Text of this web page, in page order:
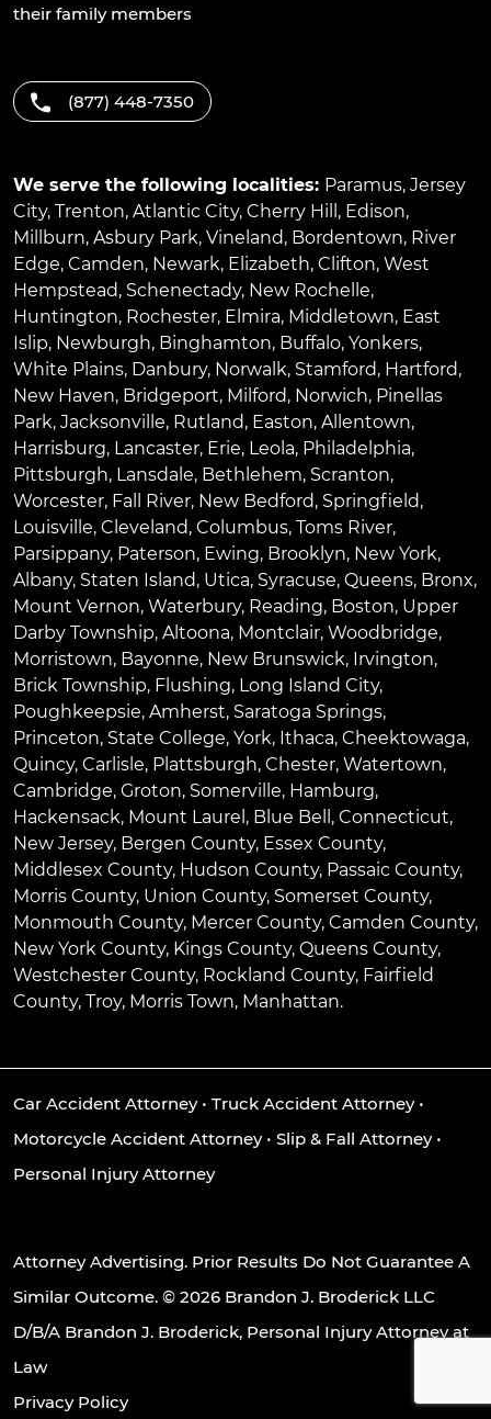
their family members
(877) 448-7350
We serve the following localities: Paramus, Jersey
City, Trenton, Atlantic City, Cherry Hill , Edison,
Millburn, Asbury Park, Vineland, Bordentown, River
Edge, Camden, Newark, Elizabeth, Clifton, West
Hempstead, Schenectady, New Rochelle,
Huntington, Rochester, Elmira, Middletown, East
Islip, Newburgh, Binghamton, Buffalo, Yonkers,
White Plains, Danbury, Norwalk, Stamford, Hartford,
New Haven, Bridgeport, Milford, Norwich, Pinellas
Park, Jacksonville, Rutland, Easton, Allentown,
Harrisburg, Lancaster, Erie, Leola, Philadelphia,
Pittsburgh, Lansdale, Bethlehem, Scranton,
Worcester, Fall River, New Bedford, Springfield,
Louisville, Cleveland, Columbus, Toms River,
Parsippany, Paterson, Ewing, Brooklyn, New York,
Albany, Staten Island, Utica, Syracuse, Queens, Bronx,
Mount Vernon, Waterbury, Reading, Boston, Upper
Darby Township, Altoona, Montclair, Woodbridge,
Morristown, Bayonne, New Brunswick, Irvington,
Brick Township, Flushing, Long Island City,
Poughkeepsie, Amherst, Saratoga Springs,
Princeton, State College, York, Ithaca, Cheektowaga,
Quincy, Carlisle, Plattsburgh, Chester, Watertown,
Cambridge, Groton, Somerville, Hamburg,
Hackensack, Mount Laurel , Blue Bell , Connecticut,
New Jersey, Bergen County, Essex County,
Middlesex County, Hudson County, Passaic County,
Morris County, Union County, Somerset County,
Monmouth County, Mercer County, Camden County,
New York County, Kings County, Queens County,
Westchester County, Rockland County, Fairfield
County, Troy, Morris Town, Manhattan.
Car Accident Attorney• Truck Accident Attorney•
Motorcycle Accident Attorney• Slip & Fall Attorney•
Personal Injury Attorney
Attorney Advertising. Prior Results Do Not Guarantee A
Similar Outcome. © 2026 Brandon J. Broderick LLC
D/B/A Brandon J. Broderick, Personal Injury Attorney at
Law
Privacy Policy